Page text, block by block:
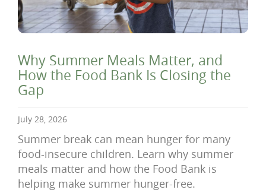
Why Summer Meals Matter, and
How the Food Bank Is Closing the
Gap
July 28, 2026
Summer break can mean hunger for many
food-insecure children. Learn why summer
meals matter and how the Food Bank is
helping make summer hunger-free.